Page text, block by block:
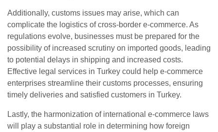
Additionally, customs issues may arise, which can
complicate the logistics of cross-border e-commerce. As
regulations evolve, businesses must be prepared for the
possibility of increased scrutiny on imported goods, leading
to potential delays in shipping and increased costs.
Effective legal services in Turkey could help e-commerce
enterprises streamline their customs processes, ensuring
timely deliveries and satisfied customers in Turkey.
Lastly, the harmonization of international e-commerce laws
will play a substantial role in determining how foreign